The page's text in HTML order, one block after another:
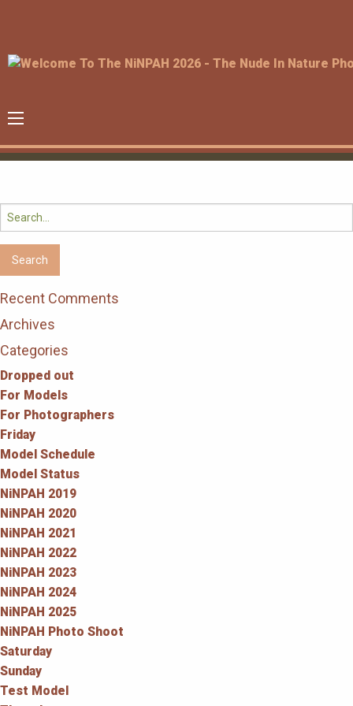
Search
for:
Recent Comments
Archives
Categories
Dropped out
For Models
For Photographers
Friday
Model Schedule
Model Status
NiNPAH 2019
NiNPAH 2020
NiNPAH 2021
NiNPAH 2022
NiNPAH 2023
NiNPAH 2024
NiNPAH 2025
NiNPAH Photo Shoot
Saturday
Sunday
Test Model